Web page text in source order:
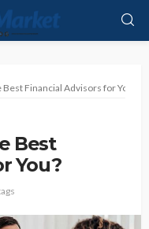
Financial Advisors for You?
Best
You?